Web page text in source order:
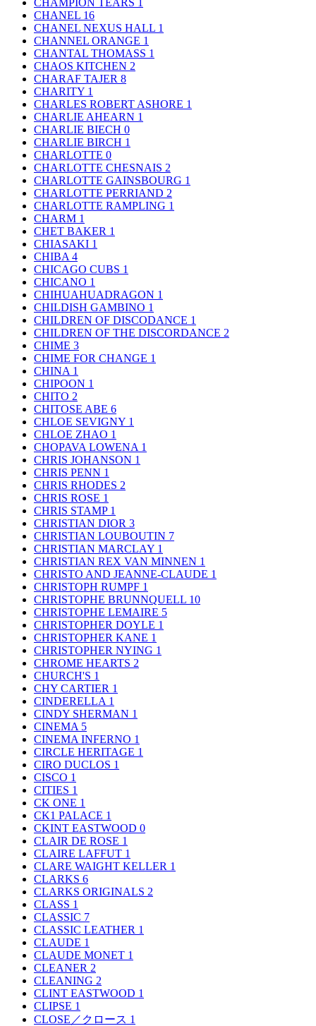
CHANEL 16
CHANEL NEXUS HALL 1
CHANNEL ORANGE 1
CHANTAL THOMASS 1
CHAOS KITCHEN 2
CHARAF TAJER 8
CHARITY 1
CHARLES ROBERT ASHORE 1
CHARLIE AHEARN 1
CHARLIE BIECH 0
CHARLIE BIRCH 1
CHARLOTTE 0
CHARLOTTE CHESNAIS 2
CHARLOTTE GAINSBOURG 1
CHARLOTTE PERRIAND 2
CHARLOTTE RAMPLING 1
CHARM 1
CHET BAKER 1
CHIASAKI 1
CHIBA 4
CHICAGO CUBS 1
CHICANO 1
CHIHUAHUADRAGON 1
CHILDISH GAMBINO 1
CHILDREN OF DISCODANCE 1
CHILDREN OF THE DISCORDANCE 2
CHIME 3
CHIME FOR CHANGE 1
CHINA 1
CHIPOON 1
CHITO 2
CHITOSE ABE 6
CHLOE SEVIGNY 1
CHLOE ZHAO 1
CHOPAVA LOWENA 1
CHRIS JOHANSON 1
CHRIS PENN 1
CHRIS RHODES 2
CHRIS ROSE 1
CHRIS STAMP 1
CHRISTIAN DIOR 3
CHRISTIAN LOUBOUTIN 7
CHRISTIAN MARCLAY 1
CHRISTIAN REX VAN MINNEN 1
CHRISTO AND JEANNE-CLAUDE 1
CHRISTOPH RUMPF 1
CHRISTOPHE BRUNNQUELL 10
CHRISTOPHE LEMAIRE 5
CHRISTOPHER DOYLE 1
CHRISTOPHER KANE 1
CHRISTOPHER NYING 1
CHROME HEARTS 2
CHURCH'S 1
CHY CARTIER 1
CINDERELLA 1
CINDY SHERMAN 1
CINEMA 5
CINEMA INFERNO 1
CIRCLE HERITAGE 1
CIRO DUCLOS 1
CISCO 1
CITIES 1
CK ONE 1
CK1 PALACE 1
CKINT EASTWOOD 0
CLAIR DE ROSE 1
CLAIRE LAFFUT 1
CLARE WAIGHT KELLER 1
CLARKS 6
CLARKS ORIGINALS 2
CLASS 1
CLASSIC 7
CLASSIC LEATHER 1
CLAUDE 1
CLAUDE MONET 1
CLEANER 2
CLEANING 2
CLINT EASTWOOD 1
CLIPSE 1
CLOSE／クロース 1